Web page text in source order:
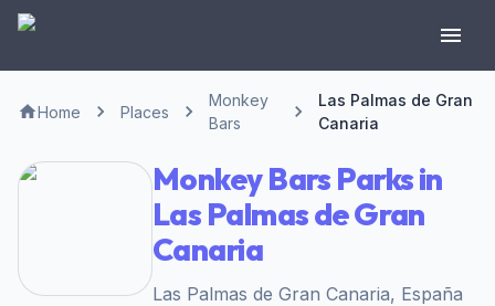
Home Places
Monkey
Bars
Las Palmas de Gran
Canaria
Monkey Bars Parks in
Las Palmas de Gran
Canaria
Las Palmas de Gran Canaria, España